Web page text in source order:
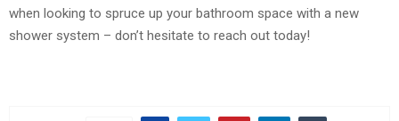
when looking to spruce up your bathroom space with a new
shower system – don’t hesitate to reach out today!